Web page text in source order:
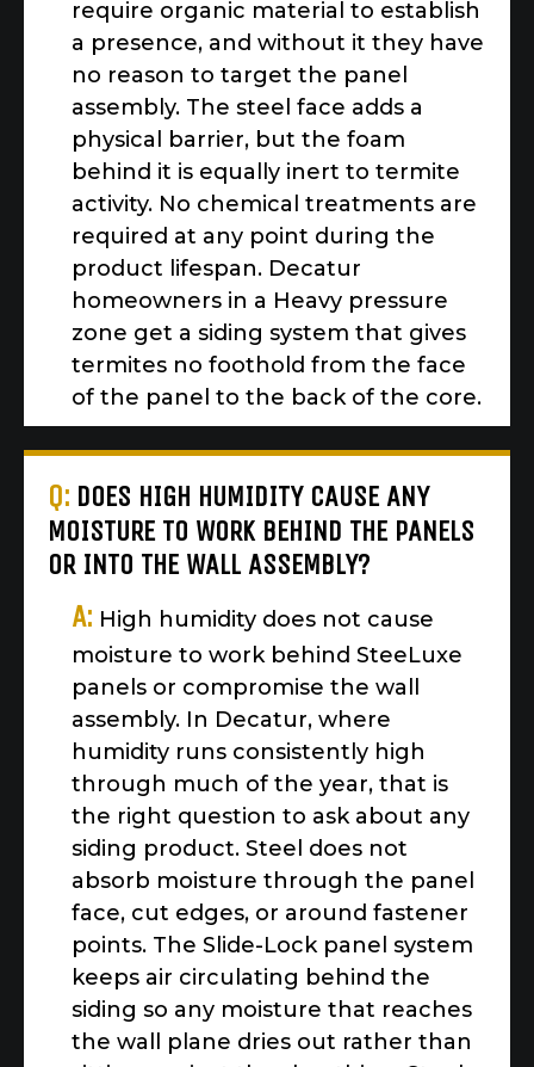
require organic material to establish
a presence, and without it they have
no reason to target the panel
assembly. The steel face adds a
physical barrier, but the foam
behind it is equally inert to termite
activity. No chemical treatments are
required at any point during the
product lifespan. Decatur
homeowners in a Heavy pressure
zone get a siding system that gives
termites no foothold from the face
of the panel to the back of the core.
Q: DOES HIGH HUMIDITY CAUSE ANY
MOISTURE TO WORK BEHIND THE PANELS
OR INTO THE WALL ASSEMBLY?
A: High humidity does not cause
moisture to work behind SteeLuxe
panels or compromise the wall
assembly. In Decatur, where
humidity runs consistently high
through much of the year, that is
the right question to ask about any
siding product. Steel does not
absorb moisture through the panel
face, cut edges, or around fastener
points. The Slide-Lock panel system
keeps air circulating behind the
siding so any moisture that reaches
the wall plane dries out rather than